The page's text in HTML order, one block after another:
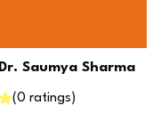
Dr. Saumya Sharma
(0 ratings )